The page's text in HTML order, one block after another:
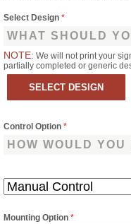
Select Design *
WHAT SHOULD
NOTE: We will not print your
partially completed or generic
Control Option *
HOW WOULD
Mounting Option *